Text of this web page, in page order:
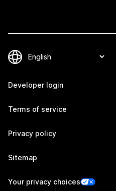
Developer login
Terms of service
Privacy policy
Sitemap
Your privacy choices